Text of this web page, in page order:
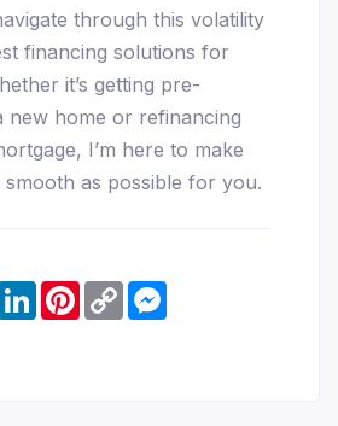
through this volatility
financing solutions for
it’s getting pre-
new home or refinancing
I’m here to make
as possible for you.
LinkedInPinterest
Copy
Link